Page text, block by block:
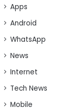
Apps
Android
WhatsApp
News
Internet
Tech News
Mobile